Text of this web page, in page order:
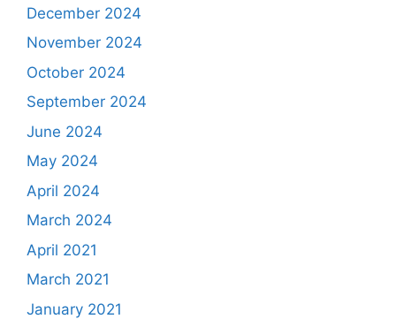
December 2024
November 2024
October 2024
September 2024
June 2024
May 2024
April 2024
March 2024
April 2021
March 2021
January 2021